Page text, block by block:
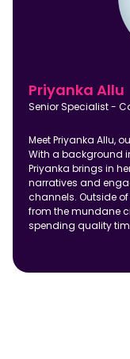
Priyanka Allu
Senior Specialist -
Meet Priyanka Allu,
With a background
Priyanka brings in
narratives and
channels. Outside
from the mundane
spending quality